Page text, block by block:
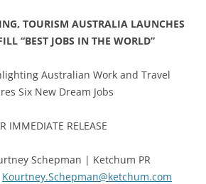
TOURISM AUSTRALIA LAUNCHES
“BEST JOBS IN THE WORLD”
Australian Work and Travel
Six New Dream Jobs
IMMEDIATE RELEASE
Schepman | Ketchum PR
Kourtney.Schepman@ketchum.com